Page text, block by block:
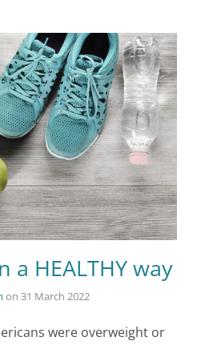
a HEALTHY way
on 31 March 2022
were overweight or